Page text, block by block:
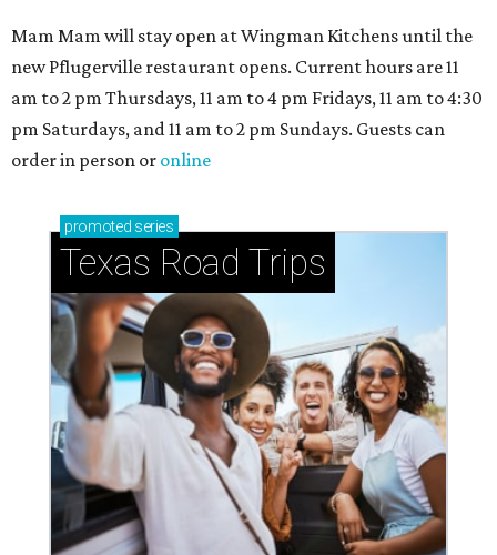
Mam Mam will stay open at Wingman Kitchens until the
new Pflugerville restaurant opens. Current hours are 11
am to 2 pm Thursdays, 11 am to 4 pm Fridays, 11 am to 4:30
pm Saturdays, and 11 am to 2 pm Sundays. Guests can
order in person or online
promoted series
Texas Road Trips